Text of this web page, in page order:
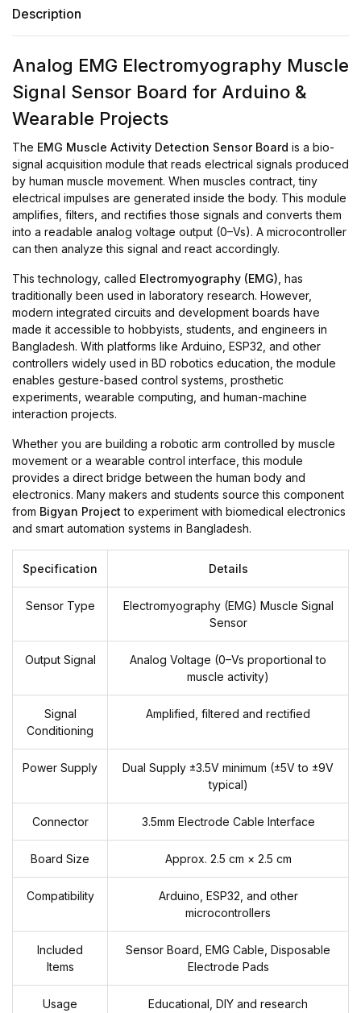
Description
Analog EMG Electromyography Muscle
Signal Sensor Board for Arduino &
Wearable Projects
The EMG Muscle Activity Detection Sensor Board is a bio-
signal acquisition module that reads electrical signals produced
by human muscle movement. When muscles contract, tiny
electrical impulses are generated inside the body. This module
amplifies, filters, and rectifies those signals and converts them
into a readable analog voltage output (0–Vs). A microcontroller
can then analyze this signal and react accordingly.
This technology, called Electromyography (EMG) , has
traditionally been used in laboratory research. However,
modern integrated circuits and development boards have
made it accessible to hobbyists, students, and engineers in
Bangladesh. With platforms like Arduino, ESP32, and other
controllers widely used in BD robotics education, the module
enables gesture-based control systems, prosthetic
experiments, wearable computing, and human-machine
interaction projects.
Whether you are building a robotic arm controlled by muscle
movement or a wearable control interface, this module
provides a direct bridge between the human body and
electronics. Many makers and students source this component
from Bigyan Project to experiment with biomedical electronics
and smart automation systems in Bangladesh.
Specification Details
Sensor Type
Electromyography (EMG) Muscle Signal
Sensor
Output Signal
Analog Voltage (0–Vs proportional to
muscle activity)
Signal
Conditioning
Amplified, filtered and rectified
Power Supply
Dual Supply ±3.5V minimum (±5V to ±9V
typical)
Connector 3.5mm Electrode Cable Interface
Board Size Approx. 2.5 cm × 2.5 cm
Compatibility
Arduino, ESP32, and other
microcontrollers
Included
Items
Sensor Board, EMG Cable, Disposable
Electrode Pads
Usage
Educational, DIY and research